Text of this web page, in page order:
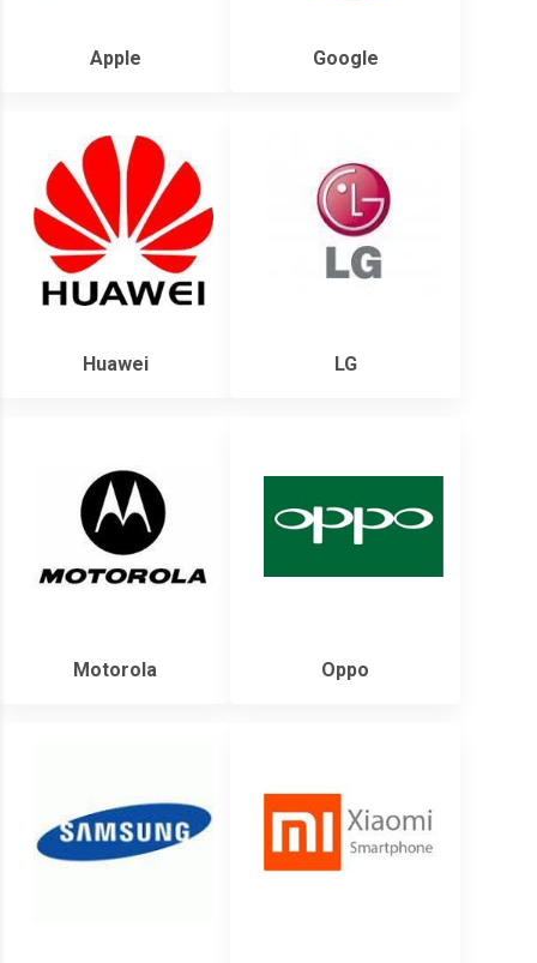
Apple Google
Huawei LG
Motorola Oppo